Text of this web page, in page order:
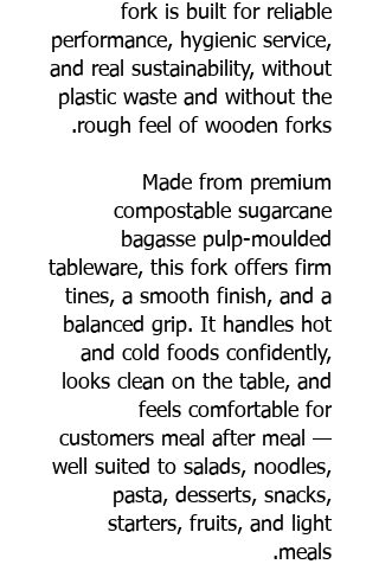
fork is built for reliable
performance, hygienic service,
and real sustainability, without
plastic waste and without the
rough feel of wooden forks.
Made from premium
compostable sugarcane
bagasse pulp-moulded
tableware, this fork offers firm
tines, a smooth finish, and a
balanced grip. It handles hot
and cold foods confidently,
looks clean on the table, and
feels comfortable for
customers meal after meal —
well suited to salads, noodles,
pasta, desserts, snacks,
starters, fruits, and light
meals.